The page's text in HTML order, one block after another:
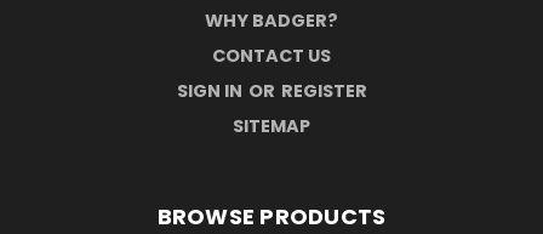
WHY BADGER?
CONTACT US
SIGN IN OR REGISTER
SITEMAP
BROWSE PRODUCTS